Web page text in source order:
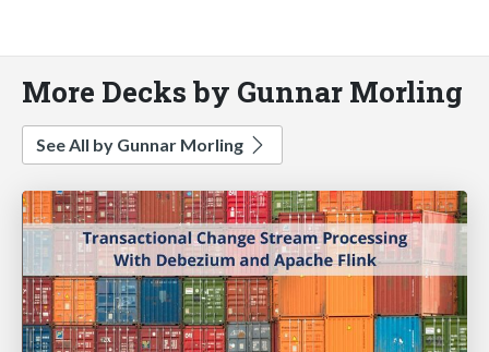
More Decks by Gunnar Morling
See All by Gunnar Morling